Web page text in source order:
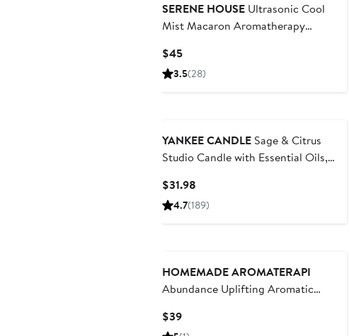
SERENE HOUSEUltrasonic Cool
Mist Macaron Aromatherapy
$45Current
Price
3.5(28)
YANKEE CANDLESage & Citrus
Studio Candle with Essential Oils,
$31.98Current
Price
4.7(189)
HOMEMADE AROMATERAPI
Abundance Uplifting Aromatic
$39Current
Price